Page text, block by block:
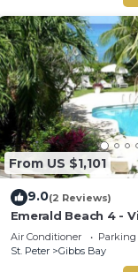
From US $1,101
9.0(2 Reviews)
Emerald Beach 4 -
Summer Promotion
Located in Tropical
Private Chef
Air Conditioner Parking
St. Peter
Gibbs Bay